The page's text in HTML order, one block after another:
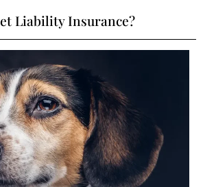
Liability Insurance?